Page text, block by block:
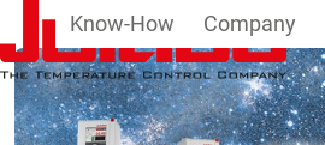
Skip to main content
Know-How Company